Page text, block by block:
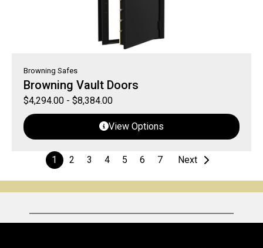
Browning Safes
Browning Vault Doors
$4,294.00 - $8,384.00
View Options
1 2 3 4 5 6 7 Next